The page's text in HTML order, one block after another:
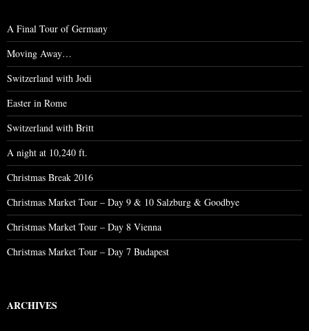
A Final Tour of Germany
Moving Away…
Switzerland with Jodi
Easter in Rome
Switzerland with Britt
A night at 10,240 ft.
Christmas Break 2016
Christmas Market Tour – Day 9 & 10 Salzburg & Goodbye
Christmas Market Tour – Day 8 Vienna
Christmas Market Tour – Day 7 Budapest
ARCHIVES